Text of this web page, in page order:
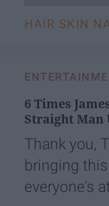
HAIR SKIN
6 Times
Straight Man
Thank you,
bringing
everyone's